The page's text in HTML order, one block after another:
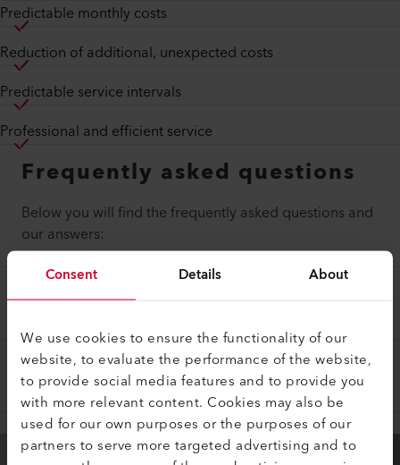
Consent Details About
We use cookies to ensure the functionality of our
website, to evaluate the performance of the website,
to provide social media features and to provide you
with more relevant content. Cookies may also be
used for our own purposes or the purposes of our
partners to serve more targeted advertising and to
Predictable monthly costs
Reduction of additional, unexpected costs
Predictable service intervals
Professional and efficient service
Frequently asked questions
Below you will find the frequently asked questions and
our answers:
WHAT WORK DOES A MAINTENANCE
WHEN CAN A MAINTENANCE PACKAGE END?